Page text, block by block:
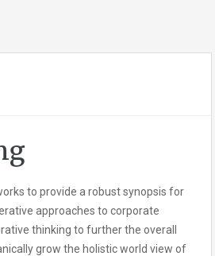
to provide a robust synopsis for
approaches to corporate
thinking to further the overall
grow the holistic world view of